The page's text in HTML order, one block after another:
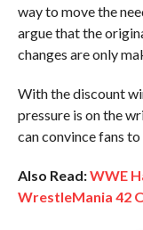
way to move the
argue that the
changes are only
With the discount
pressure is on the
can convince fans
Also Read:WWE
WrestleMania 42